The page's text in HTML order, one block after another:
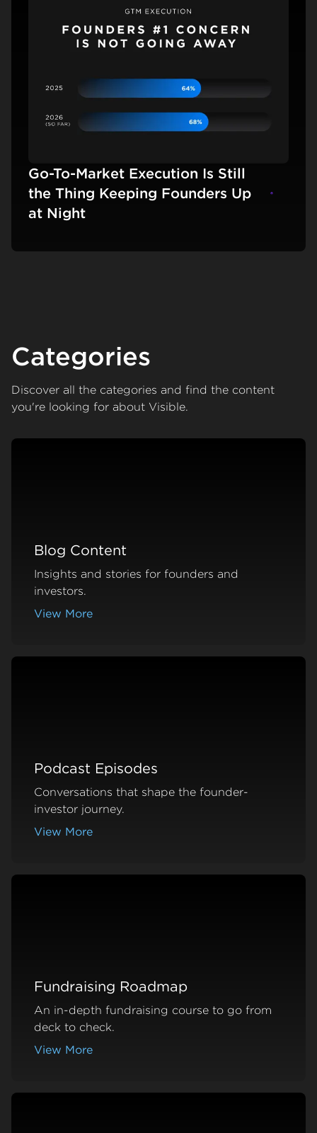
Go-To-Market Execution Is Still
the Thing Keeping Founders Up
at Night
Categories
Discover all the categories and find the content
you're looking for about Visible.
Blog Content
Insights and stories for founders and
investors.
View More
about Blog Content
Podcast Episodes
Conversations that shape the founder-
investor journey.
View More
about Podcast Episodes
Fundraising Roadmap
An in-depth fundraising course to go from
deck to check.
View More
about Fundraising Roadmap